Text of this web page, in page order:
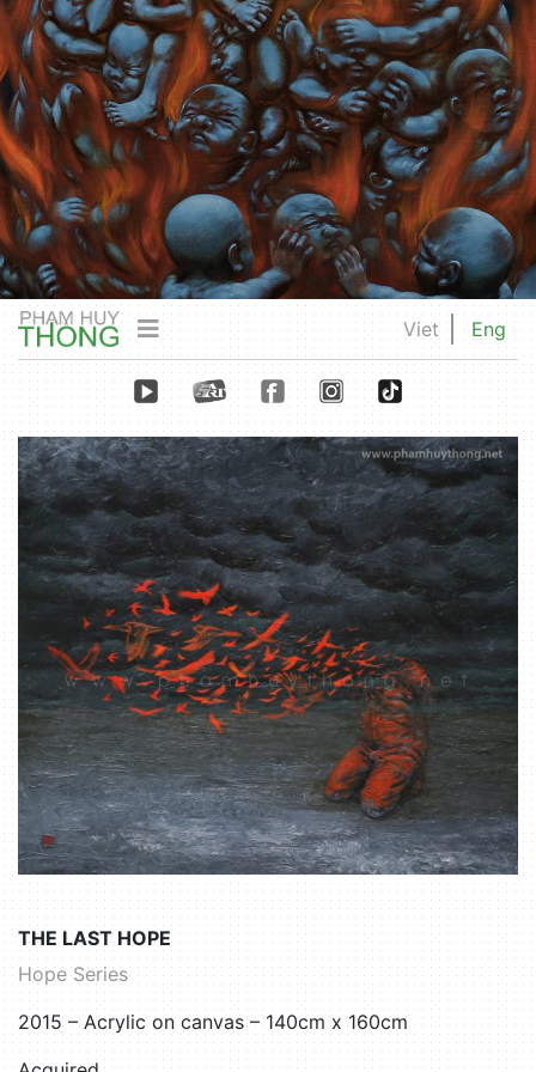
Viet Eng
THE LAST HOPE
Hope Series
2015 – Acrylic on canvas – 140cm x 160cm